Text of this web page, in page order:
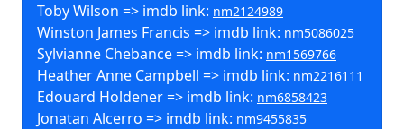
Toby Wilson => imdb link: nm2124989
Winston James Francis => imdb link: nm5086025
Sylvianne Chebance => imdb link: nm1569766
Heather Anne Campbell => imdb link: nm2216111
Edouard Holdener => imdb link: nm6858423
Jonatan Alcerro => imdb link: nm9455835